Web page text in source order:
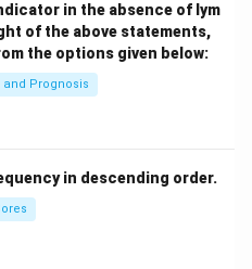
in the absence of lym
of the above statements,
the options given below:
and Prognosis
in descending order.